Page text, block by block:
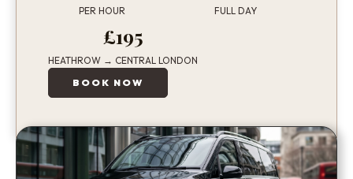
£195
HEATHROW → CENTRAL LONDON
BOOK NOW
PER HOUR FULL DAY